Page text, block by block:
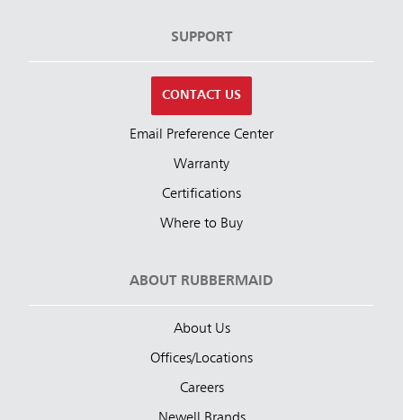
SUPPORT
CONTACT US
Email Preference Center
Warranty
Certifications
Where to Buy
ABOUT RUBBERMAID
About Us
Offices/Locations
Careers